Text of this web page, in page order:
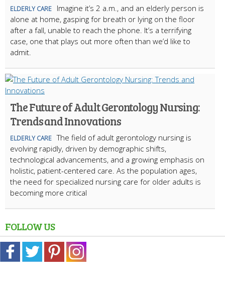
ELDERLY CARE
Imagine it’s 2 a.m., and an elderly person is
alone at home, gasping for breath or lying on the floor
after a fall, unable to reach the phone. It’s a terrifying
case, one that plays out more often than we’d like to
admit.
The Future of Adult Gerontology Nursing:
Trends and Innovations
ELDERLY CARE The field of adult gerontology nursing is
evolving rapidly, driven by demographic shifts,
technological advancements, and a growing emphasis on
holistic, patient-centered care. As the population ages,
the need for specialized nursing care for older adults is
becoming more critical
FOLLOW US